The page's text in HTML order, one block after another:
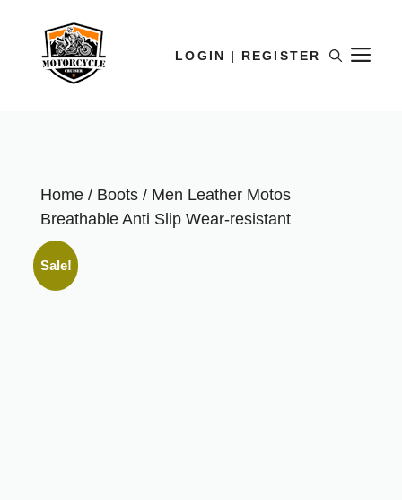
LOGIN | REGISTER
Home / Boots / Men Leather Motos
Breathable Anti Slip Wear-resistant
Sale!